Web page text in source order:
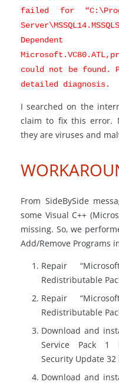
failed for
could not be found.
detailed diagnosis.
I searched on the
claim to fix this error.
they are viruses and
From SideBySide
some Visual C++
missing. So, we
Add/Remove Programs
Repair
Redistributable
Repair
Redistributable
Download and
Service Pack 1
Security Update
Download and